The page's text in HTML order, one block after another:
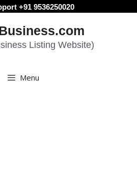
+91 9536250020
Listing Website)
Menu